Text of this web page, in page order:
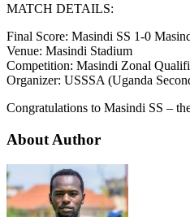
MATCH DETAILS:
Final Score: Masindi SS 1-0
Venue: Masindi Stadium
Competition: Masindi Zonal
Organizer: USSSA (Uganda
Congratulations to Masindi SS –
About Author